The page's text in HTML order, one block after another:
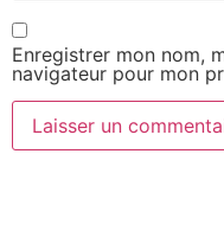
Enregistrer mon nom,
navigateur pour mon